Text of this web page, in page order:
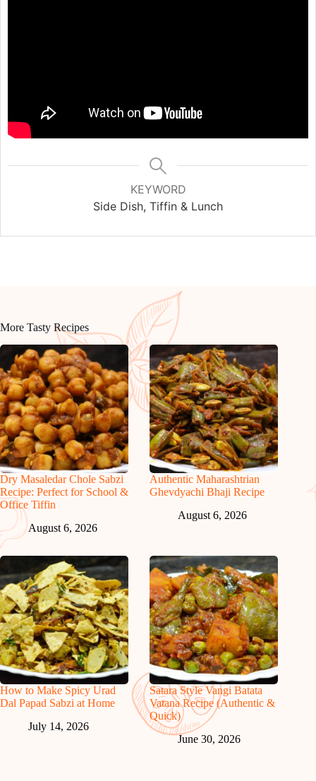
KEYWORD
Side Dish, Tiffin & Lunch
More Tasty Recipes
Dry Masaledar Chole Sabzi
Recipe: Perfect for School &
Office Tiffin
August 6, 2026
Authentic Maharashtrian
Ghevdyachi Bhaji Recipe
August 6, 2026
How to Make Spicy Urad
Dal Papad Sabzi at Home
July 14, 2026
Satara Style Vangi Batata
Vatana Recipe (Authentic &
Quick)
June 30, 2026